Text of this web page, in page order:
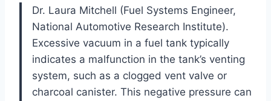
Dr. Laura Mitchell (Fuel Systems Engineer,
National Automotive Research Institute).
Excessive vacuum in a fuel tank typically
indicates a malfunction in the tank’s venting
system, such as a clogged vent valve or
charcoal canister. This negative pressure can